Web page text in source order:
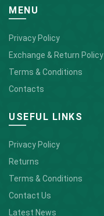
MENU
Privacy Policy
Exchange & Return Policy
Terms & Conditions
Contacts
USEFUL LINKS
Privacy Policy
Returns
Terms & Conditions
Contact Us
Latest News